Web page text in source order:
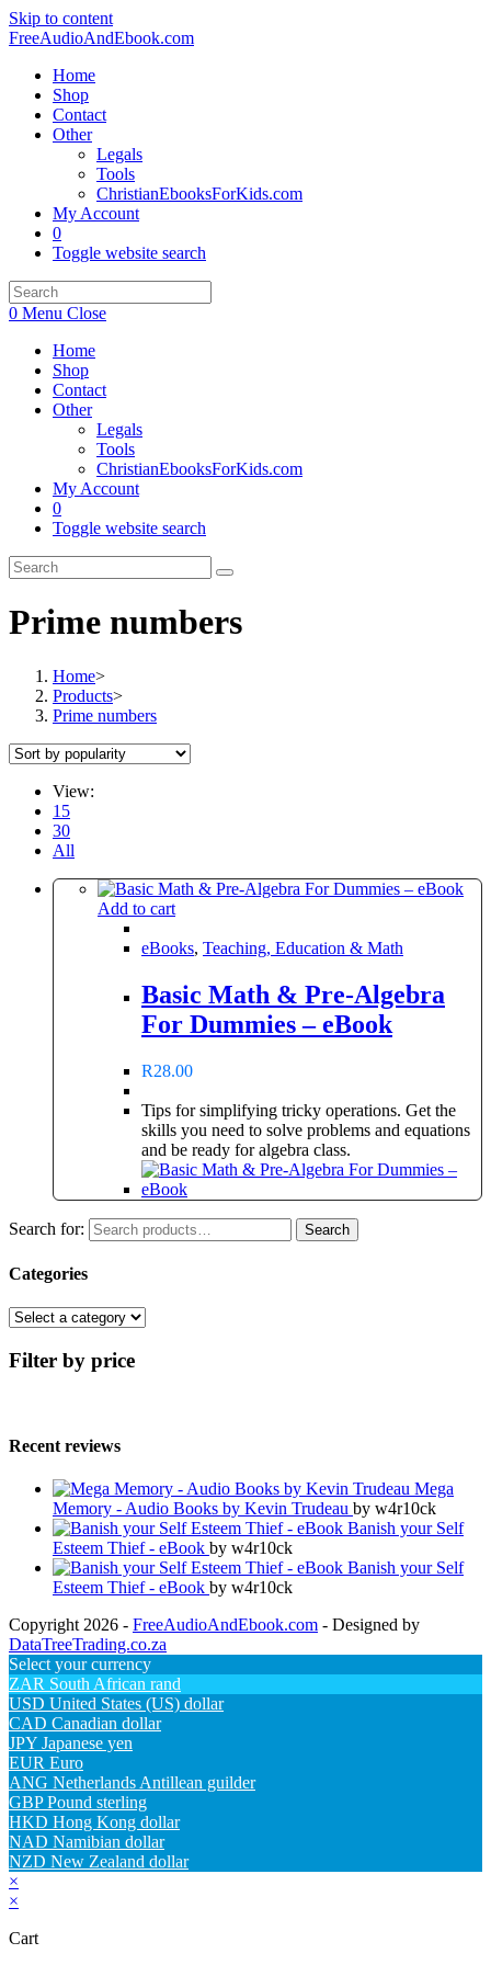
Skip to content
FreeAudioAndEbook.com
Home
Shop
Contact
Other
Legals
Tools
ChristianEbooksForKids.com
My Account
0
Toggle website search
0 Menu Close
Home
Shop
Contact
Other
Legals
Tools
ChristianEbooksForKids.com
My Account
0
Toggle website search
Prime numbers
Home>
Products>
Prime numbers
View:
15
30
All
Add to cart
eBooks, Teaching, Education & Math
Basic Math & Pre-Algebra
For Dummies – eBook
R28.00
Tips for simplifying tricky operations. Get the
skills you need to solve problems and equations
and be ready for algebra class.
Search for: Search
Categories
Filter by price
Recent reviews
Mega
Memory - Audio Books by Kevin Trudeau by w4r10ck
Banish your Self
Esteem Thief - eBook by w4r10ck
Banish your Self
Esteem Thief - eBook by w4r10ck
Copyright 2026 - FreeAudioAndEbook.com - Designed by
DataTreeTrading.co.za
Select your currency
ZAR South African rand
USD United States (US) dollar
CAD Canadian dollar
JPY Japanese yen
EUR Euro
ANG Netherlands Antillean guilder
GBP Pound sterling
HKD Hong Kong dollar
NAD Namibian dollar
NZD New Zealand dollar
×
×
Cart